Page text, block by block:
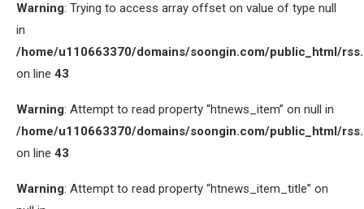
Warning: Trying to access array offset on value of type null
in
/home/u110663370/domains/soongin.com/public_html/
on line 43
Warning: Attempt to read property “htnews_item” on null in
/home/u110663370/domains/soongin.com/public_html/
on line 43
Warning: Attempt to read property “htnews_item_title” on